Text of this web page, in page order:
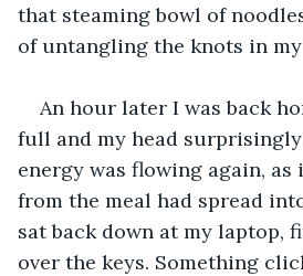
that steaming bowl of
of untangling the knots in
An hour later I was back
full and my head surprisingly
energy was flowing again,
from the meal had spread
sat back down at my laptop,
over the keys. Something